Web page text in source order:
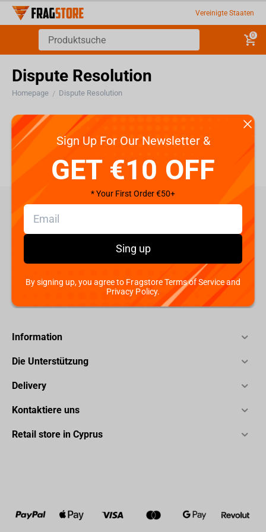
Vereinigte Staaten
0
Dispute Resolution
Homepage / Dispute Resolution
Dispute Resolution
care@fragstore.com
+357 95952841
Information
Die Unterstützung
Delivery
Kontaktiere uns
Retail store in Cyprus
Sign Up For Our Newsletter &
GET €10 OFF
* Your First Order €50+
Sing up
By signing up, you agree to Fragstore Terms of Service and
Privacy Policy.